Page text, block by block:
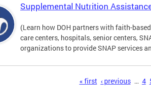
Supplemental Nutrition
(Learn how DOH partners with faith-
care centers, hospitals, senior centers,
organizations to provide SNAP services
« first ‹ previous … 4